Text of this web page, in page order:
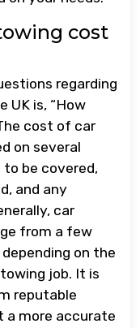
cost
regarding
UK is, “How
cost of car
on several
be covered,
and any
car
from a few
on the
job. It is
reputable
a more accurate